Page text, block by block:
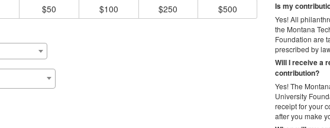
$50 $100 $250 $500 Is my
Yes! All
the Montana
Foundation are
prescribed by
Will I receive a
contribution?
Yes! The
University
receipt for your
after you make